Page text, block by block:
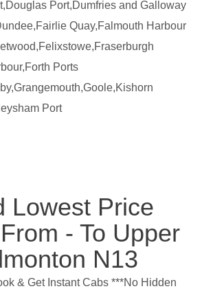
Port,Dumfries and Galloway
Quay,Falmouth Harbour
Ports
Port
Lowest Price
- To Upper
N13
& Get Instant Cabs ***No Hidden